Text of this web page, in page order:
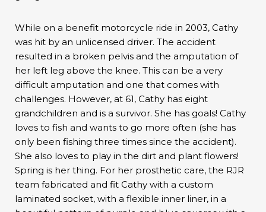
While on a benefit motorcycle ride in 2003, Cathy
was hit by an unlicensed driver. The accident
resulted in a broken pelvis and the amputation of
her left leg above the knee. This can be a very
difficult amputation and one that comes with
challenges. However, at 61, Cathy has eight
grandchildren and is a survivor. She has goals! Cathy
loves to fish and wants to go more often (she has
only been fishing three times since the accident).
She also loves to play in the dirt and plant flowers!
Spring is her thing. For her prosthetic care, the RJR
team fabricated and fit Cathy with a custom
laminated socket, with a flexible inner liner, in a